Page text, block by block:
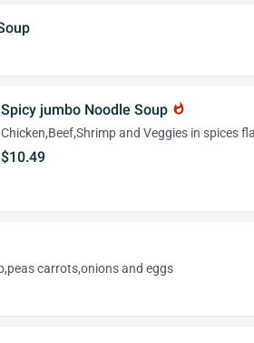
Spicy jumbo Noodle Soup whatshot
Chicken,Beef,Shrimp and Veggies in spices
$10.49
carrots,onions and eggs